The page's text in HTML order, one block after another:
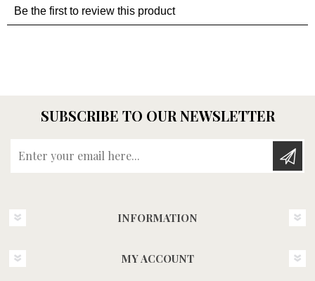
SUBSCRIBE TO OUR NEWSLETTER
INFORMATION
MY ACCOUNT